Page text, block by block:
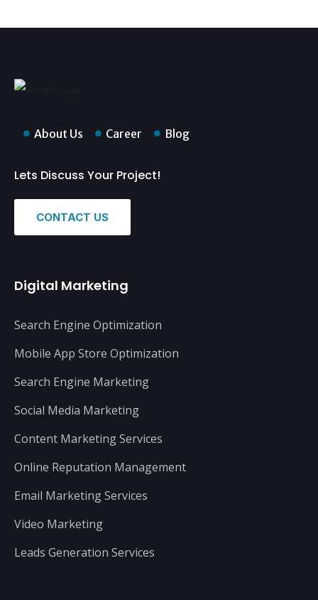
About Us Career Blog
Lets Discuss Your Project!
CONTACT US
Digital Marketing
Search Engine Optimization
Mobile App Store Optimization
Search Engine Marketing
Social Media Marketing
Content Marketing Services
Online Reputation Management
Email Marketing Services
Video Marketing
Leads Generation Services